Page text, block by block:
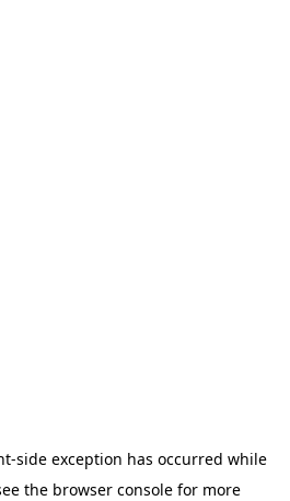
-side exception has occurred while
the browser console for more